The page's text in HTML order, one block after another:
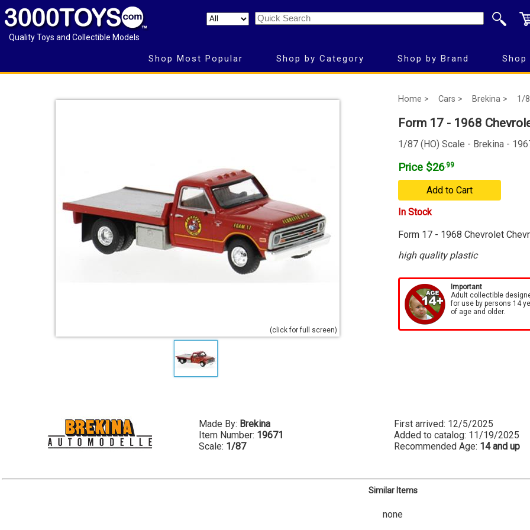
Quality Toys and Collectible Models
Shop Most Popular Shop by Category Shop by Brand Shop
(click for full screen)
Home > Cars > Brekina > 1/
Form 17 - 1968
1/87 (HO) Scale - Brekina -
Price $26.99
Add to Cart
In Stock
Form 17 - 1968 Chevrolet
high quality plastic
Important
Adult collectible
for use by persons 14
of age and older.
Made By: Brekina
Item Number: 19671
Scale: 1/87
First arrived: 12/5/2025
Added to catalog: 11/19/2025
Recommended Age: 14 and up
Similar Items
none